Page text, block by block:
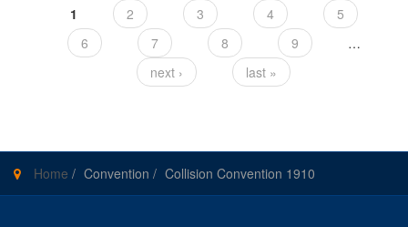
Pages
1 2 3 4
5
6
7 8 9
…
next ›
last »
Home / Convention / Collision Convention 1910